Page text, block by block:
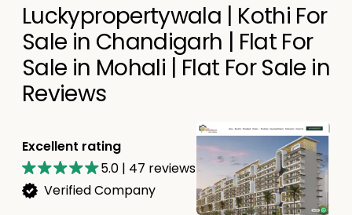
Luckypropertywala | Kothi For
Sale in Chandigarh | Flat For
Sale in Mohali | Flat For Sale in
Reviews
Excellent rating
5.0 | 47 reviews
Verified Company